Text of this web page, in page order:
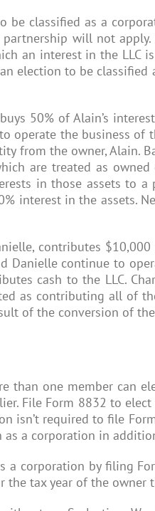
be classified as a
will not
an interest in the LLC
election to be
50% of Alain’s
operate the business of
from the owner, Alain.
are treated as
in those assets to
interest in the assets.
contributes
Danielle continue to
cash to the LLC.
as contributing all of
of the conversion of
than one member can
File Form 8832 to
isn’t required to file
as a corporation in
a corporation by filing
the tax year of the